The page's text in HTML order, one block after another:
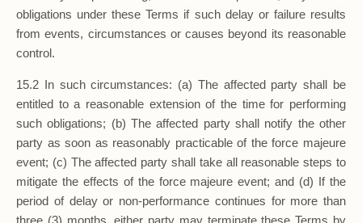
obligations under these Terms if such delay or failure results
from events, circumstances or causes beyond its reasonable
control.
15.2 In such circumstances: (a) The affected party shall be
entitled to a reasonable extension of the time for performing
such obligations; (b) The affected party shall notify the other
party as soon as reasonably practicable of the force majeure
event; (c) The affected party shall take all reasonable steps to
mitigate the effects of the force majeure event; and (d) If the
period of delay or non-performance continues for more than
three (3) months, either party may terminate these Terms by